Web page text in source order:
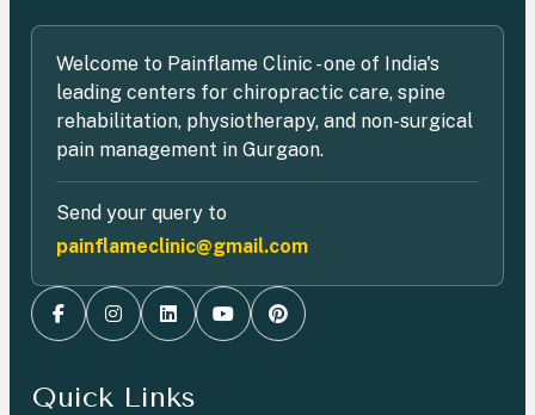
Welcome to Painflame Clinic - one of India's
leading centers for chiropractic care, spine
rehabilitation, physiotherapy, and non-surgical
pain management in Gurgaon.
Send your query to
painflameclinic@gmail.com
Quick Links